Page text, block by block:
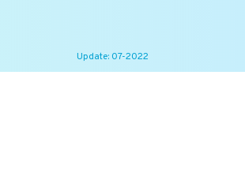
Update: 07-2022